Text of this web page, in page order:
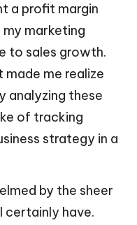
a profit margin
marketing
to sales growth.
me realize
analyzing these
of tracking
strategy in a
by the sheer
certainly have.